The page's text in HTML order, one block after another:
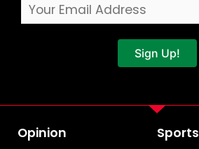
Sign Up!
Opinion Sports